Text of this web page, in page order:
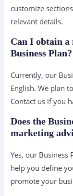
customize
relevant details.
Can I obtain
Business Plan?
Currently, our
English. We plan
Contact us if you
Does the
marketing
Yes, our
help you define
promote your